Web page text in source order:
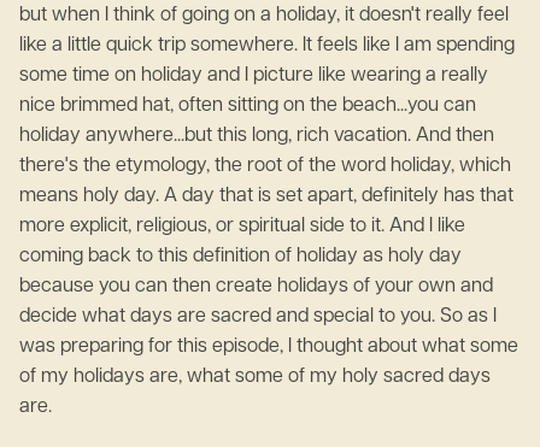
but when I think of going on a holiday, it doesn't really feel
like a little quick trip somewhere. It feels like I am spending
some time on holiday and I picture like wearing a really
nice brimmed hat, often sitting on the beach...you can
holiday anywhere...but this long, rich vacation. And then
there's the etymology, the root of the word holiday, which
means holy day. A day that is set apart, definitely has that
more explicit, religious, or spiritual side to it. And I like
coming back to this definition of holiday as holy day
because you can then create holidays of your own and
decide what days are sacred and special to you. So as I
was preparing for this episode, I thought about what some
of my holidays are, what some of my holy sacred days
are.